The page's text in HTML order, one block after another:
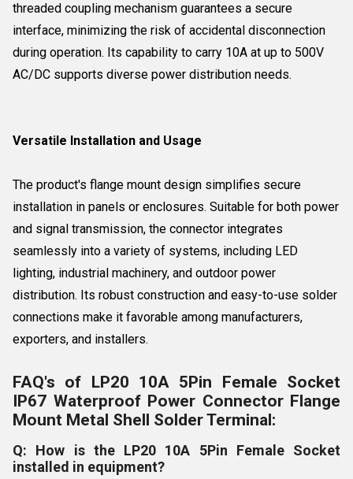
threaded coupling mechanism guarantees a secure
interface, minimizing the risk of accidental disconnection
during operation. Its capability to carry 10A at up to 500V
AC/DC supports diverse power distribution needs.
Versatile Installation and Usage
The product's flange mount design simplifies secure
installation in panels or enclosures. Suitable for both power
and signal transmission, the connector integrates
seamlessly into a variety of systems, including LED
lighting, industrial machinery, and outdoor power
distribution. Its robust construction and easy-to-use solder
connections make it favorable among manufacturers,
exporters, and installers.
FAQ's of LP20 10A 5Pin Female Socket
IP67 Waterproof Power Connector Flange
Mount Metal Shell Solder Terminal:
Q: How is the LP20 10A 5Pin Female Socket
installed in equipment?